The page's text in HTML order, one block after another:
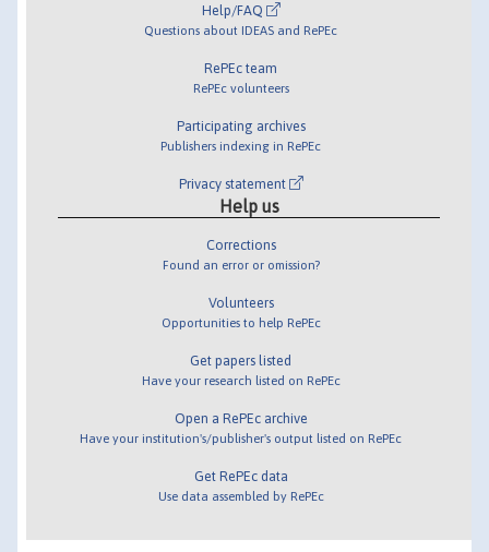
Help/FAQ
Questions about IDEAS and RePEc
RePEc team
RePEc volunteers
Participating archives
Publishers indexing in RePEc
Privacy statement
Help us
Corrections
Found an error or omission?
Volunteers
Opportunities to help RePEc
Get papers listed
Have your research listed on RePEc
Open a RePEc archive
Have your institution's/publisher's output listed on RePEc
Get RePEc data
Use data assembled by RePEc